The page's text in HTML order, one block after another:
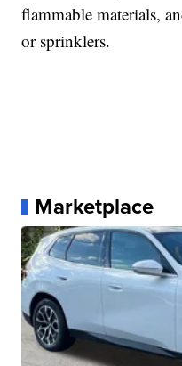
flammable materials,
or sprinklers.
Marketplace